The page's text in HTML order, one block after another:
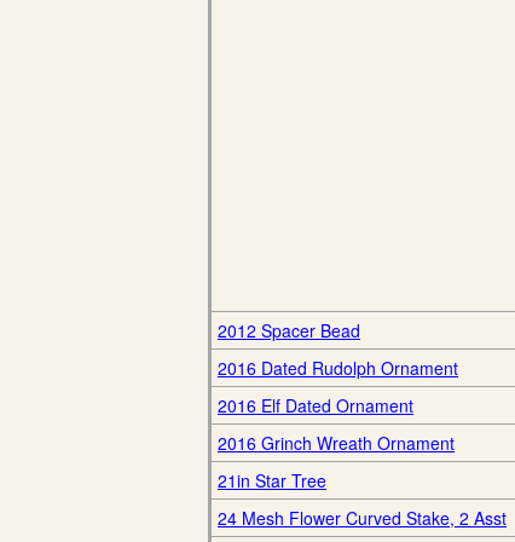
2012 Spacer Bead
2016 Dated Rudolph Ornament
2016 Elf Dated Ornament
2016 Grinch Wreath Ornament
21in Star Tree
24 Mesh Flower Curved Stake, 2 Asst